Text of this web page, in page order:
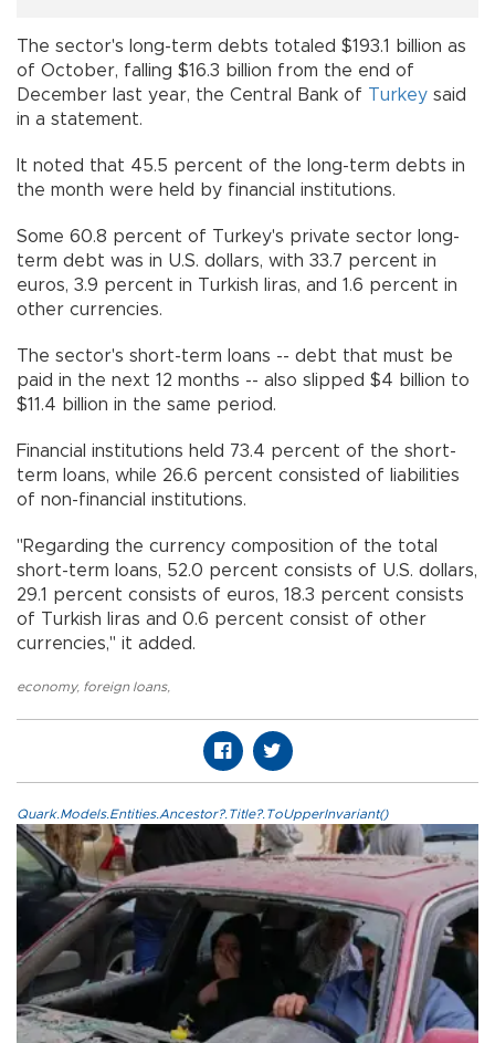
The sector's long-term debts totaled $193.1 billion as
of October, falling $16.3 billion from the end of
December last year, the Central Bank of Turkey said
in a statement.
It noted that 45.5 percent of the long-term debts in
the month were held by financial institutions.
Some 60.8 percent of Turkey's private sector long-
term debt was in U.S. dollars, with 33.7 percent in
euros, 3.9 percent in Turkish liras, and 1.6 percent in
other currencies.
The sector's short-term loans -- debt that must be
paid in the next 12 months -- also slipped $4 billion to
$11.4 billion in the same period.
Financial institutions held 73.4 percent of the short-
term loans, while 26.6 percent consisted of liabilities
of non-financial institutions.
"Regarding the currency composition of the total
short-term loans, 52.0 percent consists of U.S. dollars,
29.1 percent consists of euros, 18.3 percent consists
of Turkish liras and 0.6 percent consist of other
currencies," it added.
economy, foreign loans,
Quark.Models.Entities.Ancestor?.Title?.ToUpperInvariant()